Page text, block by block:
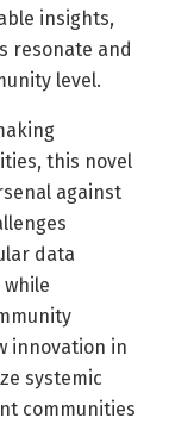
insights,
resonate and
level.
this novel
against
data
innovation in
systemic
communities